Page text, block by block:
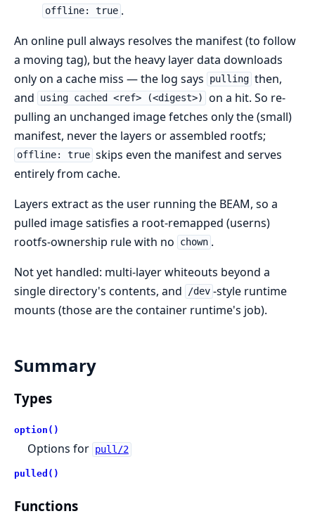
offline: true .
An online pull always resolves the manifest (to follow
a moving tag), but the heavy layer data downloads
only on a cache miss — the log says
pulling then,
and
using cached <ref> (<digest>)
on a hit. So re-
pulling an unchanged image fetches only the (small)
manifest, never the layers or assembled rootfs;
offline: true skips even the manifest and serves
entirely from cache.
Layers extract as the user running the BEAM, so a
pulled image satisfies a root-remapped (userns)
rootfs-ownership rule with no
chown .
Not yet handled: multi-layer whiteouts beyond a
single directory's contents, and
/dev -style runtime
mounts (those are the container runtime's job).
Summary
Types
option()
Options for pull/2
pulled()
Functions